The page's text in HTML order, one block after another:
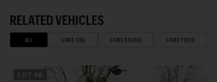
RELATED VEHICLES
ALL SAME ERA SAME BRAND SAME PRICE